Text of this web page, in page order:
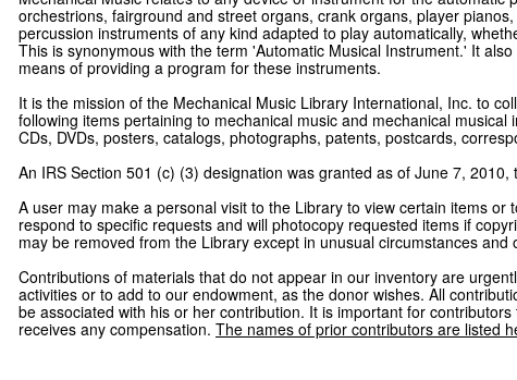
orchestrions, fairground and street organs, crank organs, player
percussion instruments of any kind adapted to play automatically,
This is synonymous with the term 'Automatic Musical Instrument.' It
means of providing a program for these instruments.
It is the mission of the Mechanical Music Library International, Inc. to
following items pertaining to mechanical music and mechanical
CDs, DVDs, posters, catalogs, photographs, patents, postcards,
An IRS Section 501 (c) (3) designation was granted as of June 7,
A user may make a personal visit to the Library to view certain items
respond to specific requests and will photocopy requested items if
may be removed from the Library except in unusual circumstances
Contributions of materials that do not appear in our inventory are
activities or to add to our endowment, as the donor wishes. All
be associated with his or her contribution. It is important for
receives any compensation. The names of prior contributors are listed